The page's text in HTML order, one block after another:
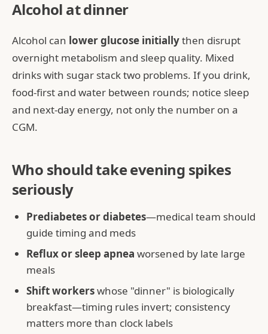
Alcohol at dinner
Alcohol can lower glucose initiallythen disrupt
overnight metabolism and sleep quality. Mixed
drinks with sugar stack two problems. If you drink,
food-first and water between rounds; notice sleep
and next-day energy, not only the number on a
CGM.
Who should take evening spikes
seriously
Prediabetes or diabetes—medical team should
guide timing and meds
Reflux or sleep apnea worsened by late large
meals
Shift workerswhose "dinner" is biologically
breakfast—timing rules invert; consistency
matters more than clock labels